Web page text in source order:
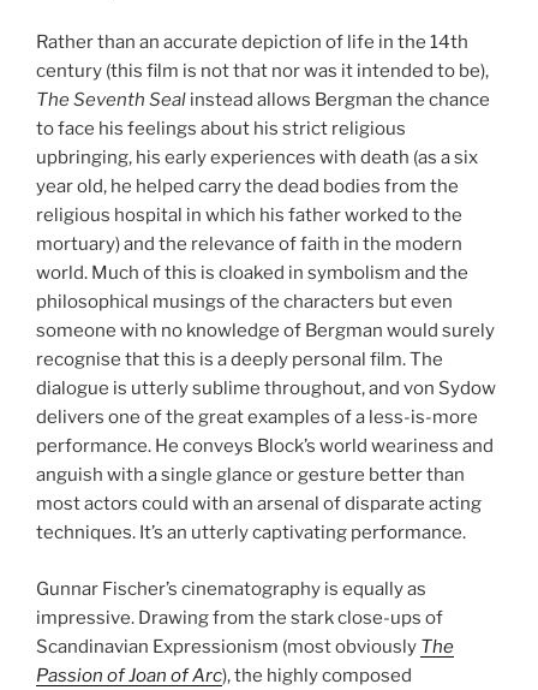
Rather than an accurate depiction of life in the 14th
century (this film is not that nor was it intended to be),
The Seventh Seal instead allows Bergman the chance
to face his feelings about his strict religious
upbringing, his early experiences with death (as a six
year old, he helped carry the dead bodies from the
religious hospital in which his father worked to the
mortuary) and the relevance of faith in the modern
world. Much of this is cloaked in symbolism and the
philosophical musings of the characters but even
someone with no knowledge of Bergman would surely
recognise that this is a deeply personal film. The
dialogue is utterly sublime throughout, and von Sydow
delivers one of the great examples of a less-is-more
performance. He conveys Block’s world weariness and
anguish with a single glance or gesture better than
most actors could with an arsenal of disparate acting
techniques. It’s an utterly captivating performance.
Gunnar Fischer’s cinematography is equally as
impressive. Drawing from the stark close-ups of
Scandinavian Expressionism (most obviously The
Passion of Joan of Arc), the highly composed